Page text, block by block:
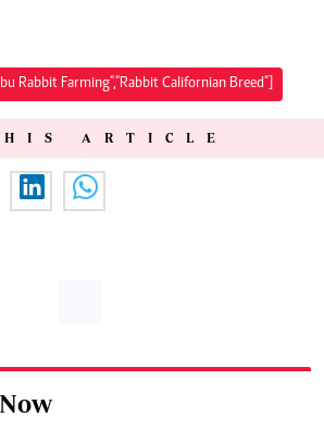
Rabbit Farming","Rabbit Californian Breed"]
ARTICLE